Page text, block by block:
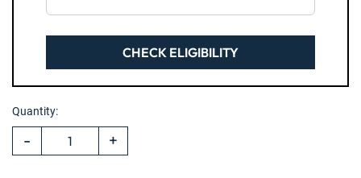
CHECK ELIGIBILITY
Hurry!
left
Stock:
Quantity:
- +